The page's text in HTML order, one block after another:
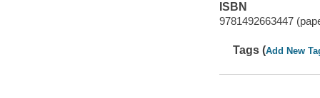
ISBN
9781492663447
Tags (Add New